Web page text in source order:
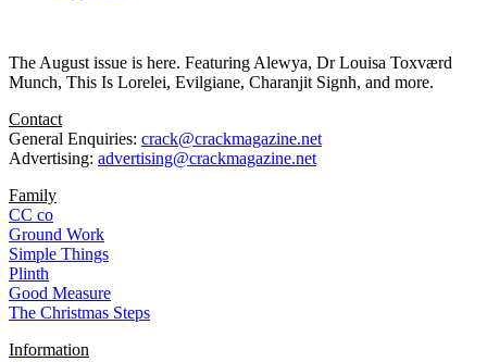
The August issue is here. Featuring Alewya, Dr Louisa Toxværd
Munch, This Is Lorelei, Evilgiane, Charanjit Signh, and more.
Contact
General Enquiries: crack@crackmagazine.net
Advertising: advertising@crackmagazine.net
Family
CC co
Ground Work
Simple Things
Plinth
Good Measure
The Christmas Steps
Information